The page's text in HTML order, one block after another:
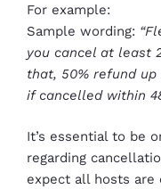
For example:
Sample wording:
you cancel at least
that, 50% refund
if cancelled within
It’s essential to be
regarding
expect all hosts